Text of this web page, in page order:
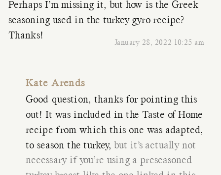
January 28, 2022 10:25 am
Perhaps I’m missing it, but how is the Greek
seasoning used in the turkey gyro recipe?
Thanks!
Kate Arends
Good question, thanks for pointing this
out! It was included in the Taste of Home
recipe from which this one was adapted,
to season the turkey, but it’s actually not
necessary if you’re using a preseasoned